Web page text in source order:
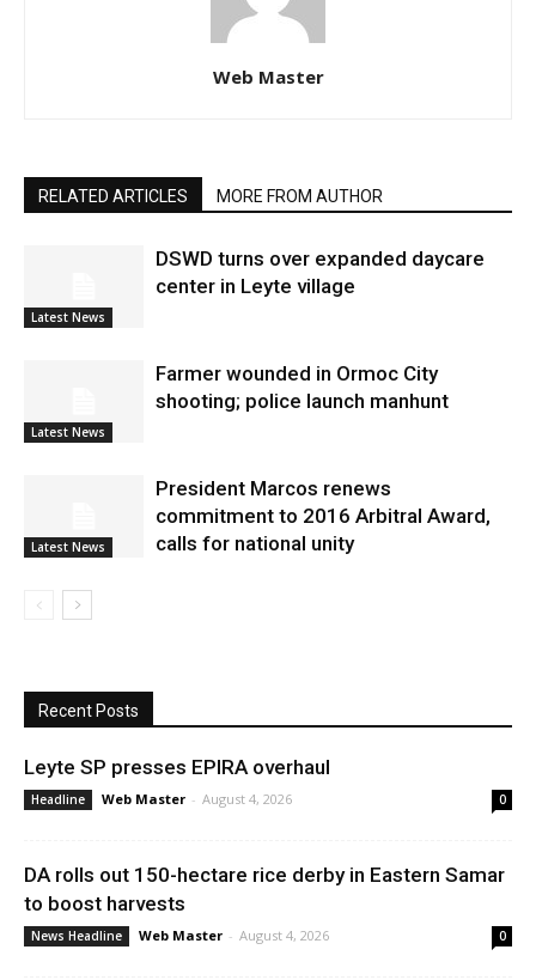
Web Master
RELATED ARTICLES MORE FROM AUTHOR
Latest News
DSWD turns over expanded daycare
center in Leyte village
Latest News
Farmer wounded in Ormoc City
shooting; police launch manhunt
Latest News
President Marcos renews
commitment to 2016 Arbitral Award,
calls for national unity
Recent Posts
Leyte SP presses EPIRA overhaul
Headline Web Master - August 4, 2026 0
DA rolls out 150-hectare rice derby in Eastern Samar
to boost harvests
News Headline Web Master - August 4, 2026 0